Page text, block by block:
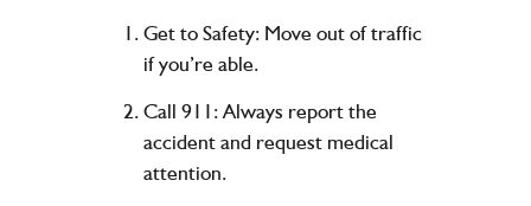
Get to Safety: Move out of traffic
if you’re able.
Call 911: Always report the
accident and request medical
attention.